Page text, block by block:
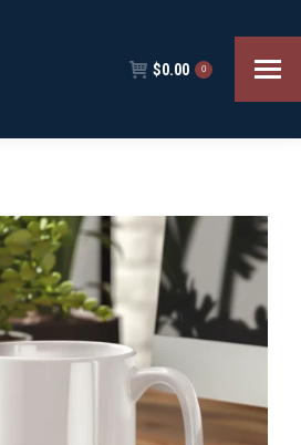
$0.00 0